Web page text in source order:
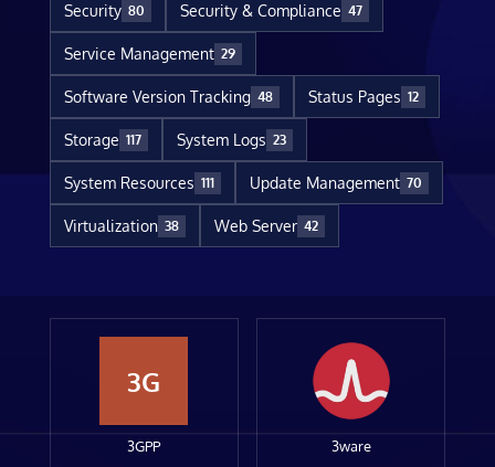
Security 80 Security & Compliance 47
Service Management 29
Software Version Tracking 48 Status Pages 12
Storage 117 System Logs 23
System Resources 111 Update Management 70
Virtualization 38 Web Server 42
3G
3GPP 3ware